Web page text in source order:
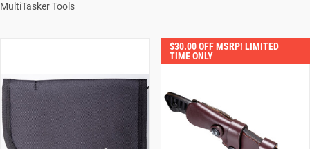
MultiTasker Tools
$30.00 OFF MSRP! LIMITED
TIME ONLY